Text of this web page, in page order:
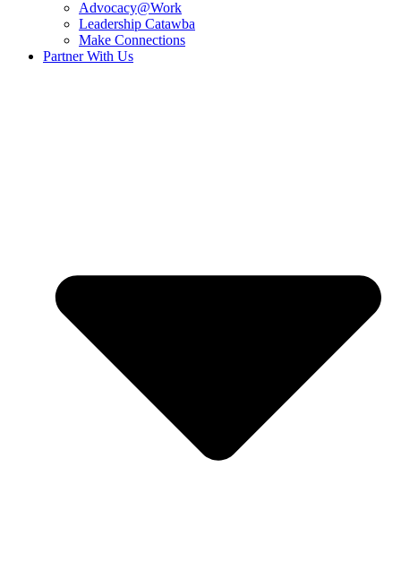
Advocacy@Work
Leadership Catawba
Make Connections
Partner With Us